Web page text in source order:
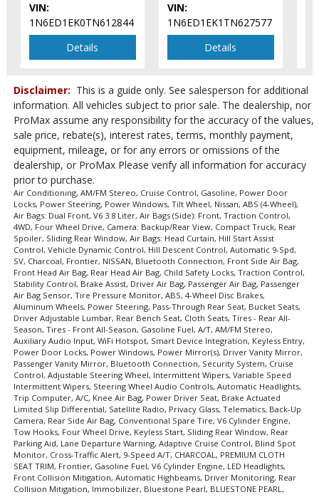
VIN:
1N6ED1EK0TN612844
Details
VIN:
1N6ED1EK1TN627577
Details
Disclaimer: This is a guide only. See salesperson for additional
information. All vehicles subject to prior sale. The dealership, nor
ProMax assume any responsibility for the accuracy of the values,
sale price, rebate(s), interest rates, terms, monthly payment,
equipment, mileage, or for any errors or omissions of the
dealership, or ProMax Please verify all information for accuracy
prior to purchase.
Air Conditioning, AM/FM Stereo, Cruise Control, Gasoline, Power Door
Locks, Power Steering, Power Windows, Tilt Wheel, Nissan, ABS (4-Wheel),
Air Bags: Dual Front, V6 3.8 Liter, Air Bags (Side): Front, Traction Control,
4WD, Four Wheel Drive, Camera: Backup/Rear View, Compact Truck, Rear
Spoiler, Sliding Rear Window, Air Bags: Head Curtain, Hill Start Assist
Control, Vehicle Dynamic Control, Hill Descent Control, Automatic 9-Spd,
SV, Charcoal, Frontier, NISSAN, Bluetooth Connection, Front Side Air Bag,
Front Head Air Bag, Rear Head Air Bag, Child Safety Locks, Traction Control,
Stability Control, Brake Assist, Driver Air Bag, Passenger Air Bag, Passenger
Air Bag Sensor, Tire Pressure Monitor, ABS, 4-Wheel Disc Brakes,
Aluminum Wheels, Power Steering, Pass-Through Rear Seat, Bucket Seats,
Driver Adjustable Lumbar, Rear Bench Seat, Cloth Seats, Tires - Rear All-
Season, Tires - Front All-Season, Gasoline Fuel, A/T, AM/FM Stereo,
Auxiliary Audio Input, WiFi Hotspot, Smart Device Integration, Keyless Entry,
Power Door Locks, Power Windows, Power Mirror(s), Driver Vanity Mirror,
Passenger Vanity Mirror, Bluetooth Connection, Security System, Cruise
Control, Adjustable Steering Wheel, Intermittent Wipers, Variable Speed
Intermittent Wipers, Steering Wheel Audio Controls, Automatic Headlights,
Trip Computer, A/C, Knee Air Bag, Power Driver Seat, Brake Actuated
Limited Slip Differential, Satellite Radio, Privacy Glass, Telematics, Back-Up
Camera, Rear Side Air Bag, Conventional Spare Tire, V6 Cylinder Engine,
Tow Hooks, Four Wheel Drive, Keyless Start, Sliding Rear Window, Rear
Parking Aid, Lane Departure Warning, Adaptive Cruise Control, Blind Spot
Monitor, Cross-Traffic Alert, 9-Speed A/T, CHARCOAL, PREMIUM CLOTH
SEAT TRIM, Frontier, Gasoline Fuel, V6 Cylinder Engine, LED Headlights,
Front Collision Mitigation, Automatic Highbeams, Driver Monitoring, Rear
Collision Mitigation, Immobilizer, Bluestone Pearl, BLUESTONE PEARL,